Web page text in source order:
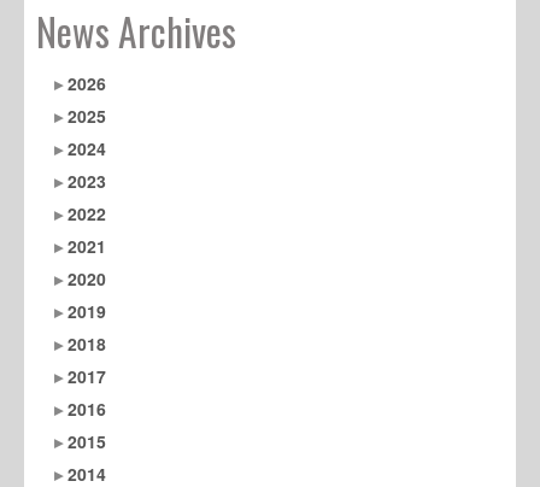
News Archives
2026
2025
2024
2023
2022
2021
2020
2019
2018
2017
2016
2015
2014